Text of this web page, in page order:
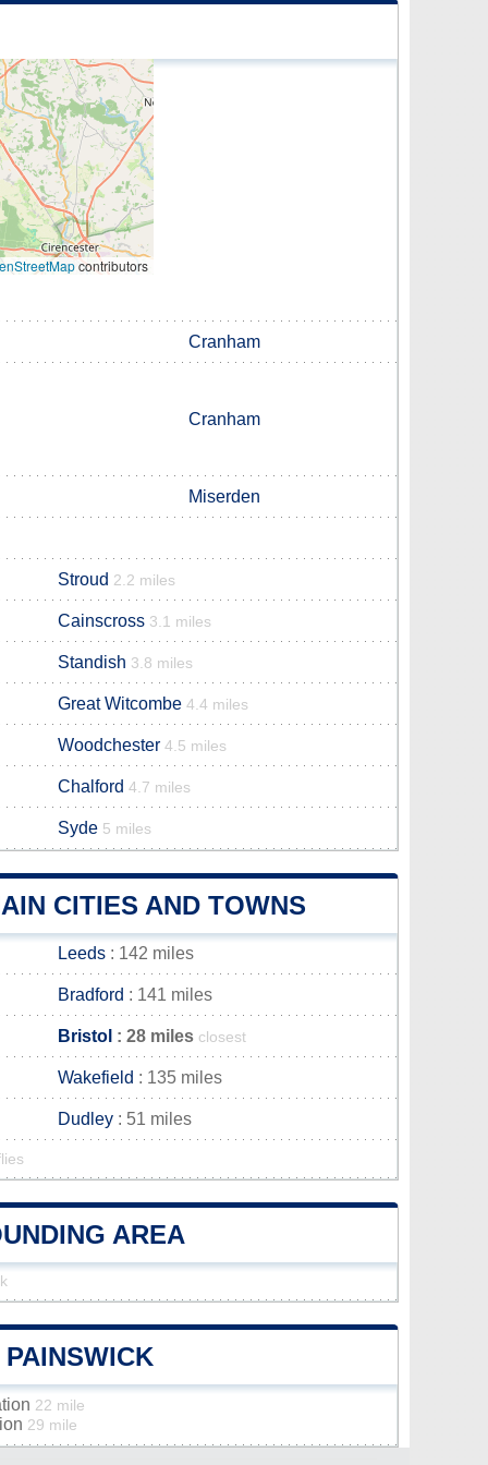
contributors
Cranham
Cranham
Miserden
Stroud 2.2 miles
Cainscross 3.1 miles
Standish 3.8 miles
Great Witcombe 4.4 miles
Woodchester 4.5 miles
Chalford 4.7 miles
Syde 5 miles
CITIES AND TOWNS
Leeds : 142 miles
Bradford : 141 miles
Bristol : 28 miles closest
Wakefield : 135 miles
Dudley : 51 miles
AREA
22 mile
29 mile